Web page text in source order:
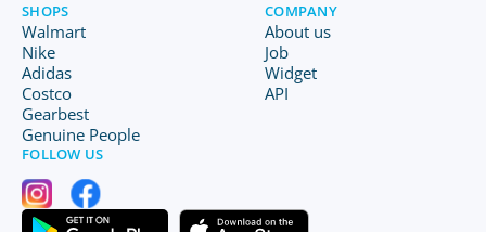
SHOPS
Walmart
Nike
Adidas
Costco
Gearbest
Genuine People
COMPANY
About us
Job
Widget
API
FOLLOW US